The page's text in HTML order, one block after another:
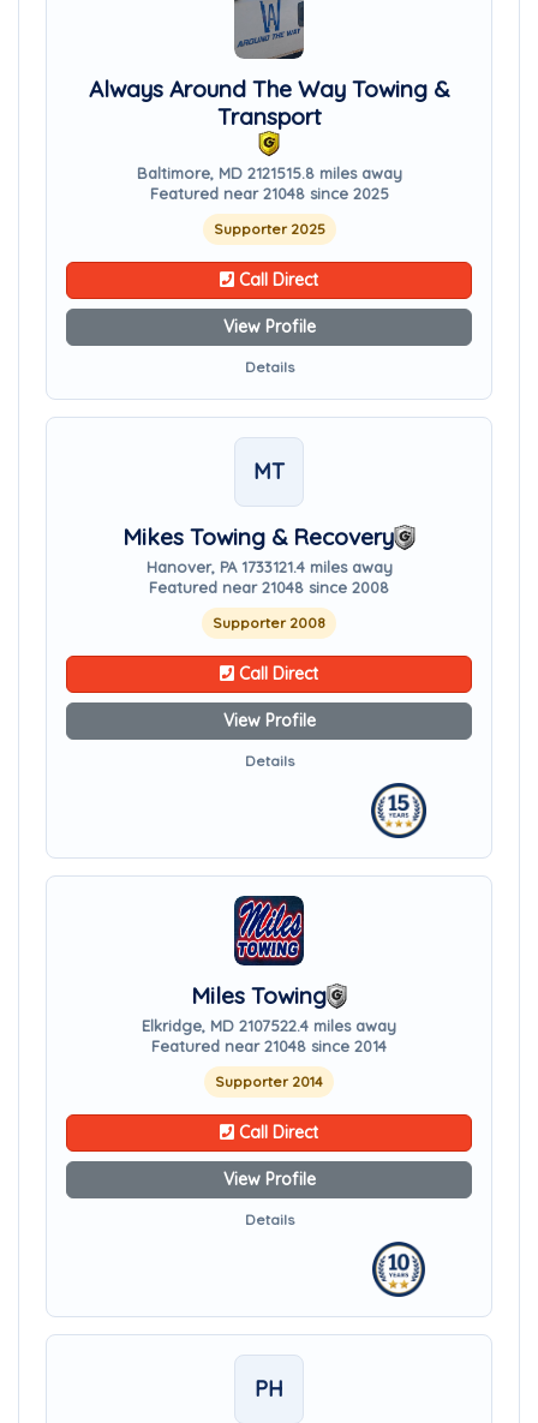
Always Around The Way Towing &
Transport
Baltimore, MD 2121515.8 miles away
Featured near 21048 since 2025
Supporter 2025
Call Direct
View Profile
Details
MT
Mikes Towing & Recovery
Hanover, PA 1733121.4 miles away
Featured near 21048 since 2008
Supporter 2008
Call Direct
View Profile
Details
Miles Towing
Elkridge, MD 2107522.4 miles away
Featured near 21048 since 2014
Supporter 2014
Call Direct
View Profile
Details
PH